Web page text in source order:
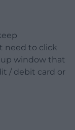
need to click
window that
/ debit card or